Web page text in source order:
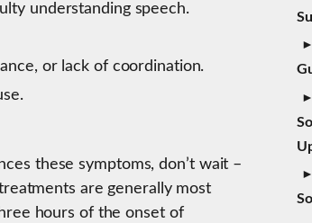
understanding speech.
or lack of coordination.
these symptoms, don’t wait –
are generally most
hours of the onset of